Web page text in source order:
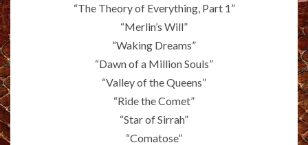
“The Theory of Everything, Part 1”
“Merlin’s Will”
“Waking Dreams”
“Dawn of a Million Souls”
“Valley of the Queens”
“Ride the Comet”
“Star of Sirrah”
“Comatose”